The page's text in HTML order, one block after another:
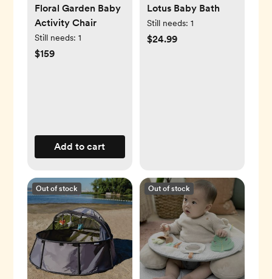
Floral Garden Baby
Activity Chair
Still needs: 1
$159
Add to cart
Lotus Baby Bath
Still needs: 1
$24.99
Out of stock Out of stock